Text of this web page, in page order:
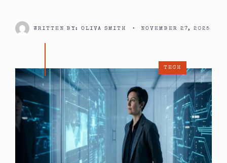
WRITTEN BY: OLIVA SMITH • NOVEMBER 27, 2025
TECH